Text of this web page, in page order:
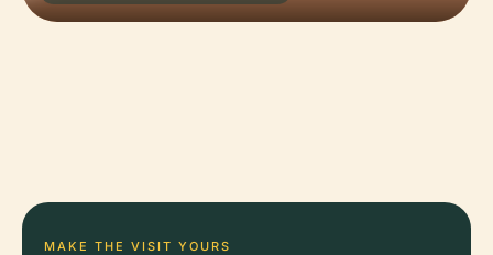
MAKE THE VISIT YOURS